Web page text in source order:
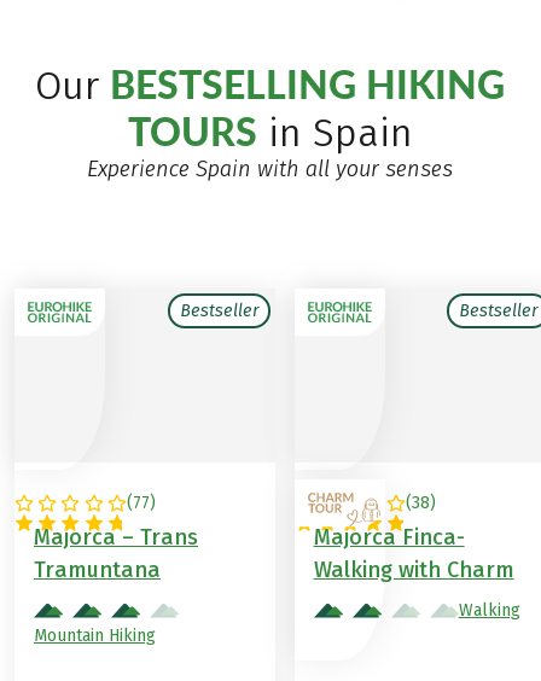
Our BESTSELLING HIKING
TOURS in Spain
Experience Spain with all your senses
Bestseller
(77)
SPAIN
Majorca – Trans
Tramuntana
Mountain Hiking
Bestseller
(38)
SPAIN
Majorca Finca-
Walking with Charm
Walking